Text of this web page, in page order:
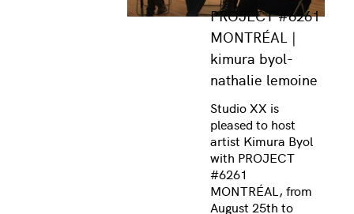
PROJECT #6261
MONTRÉAL |
kimura byol-
nathalie lemoine
Studio XX is
pleased to host
artist Kimura Byol
with PROJECT
#6261
MONTRÉAL, from
August 25th to